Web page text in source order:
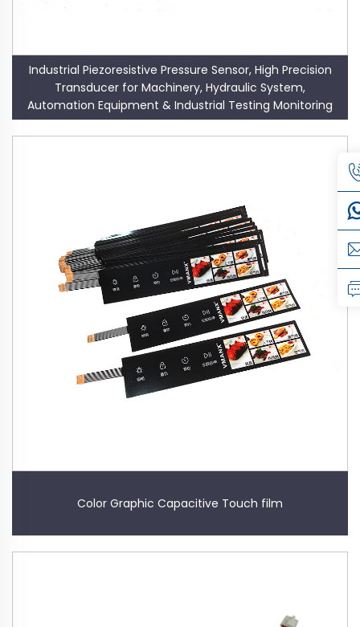
Industrial Piezoresistive Pressure Sensor, High Precision
Transducer for Machinery, Hydraulic System,
Automation Equipment & Industrial Testing Monitoring
Color Graphic Capacitive Touch film